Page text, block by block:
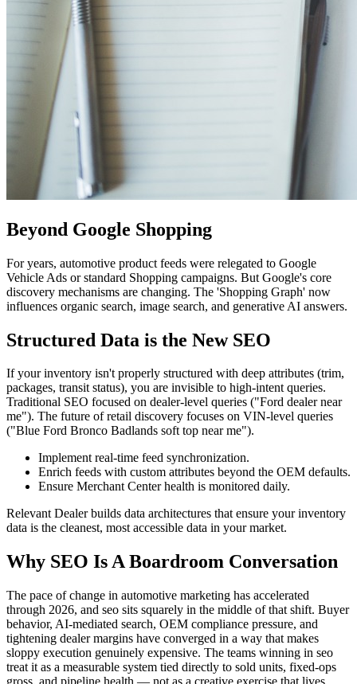
Beyond Google Shopping
For years, automotive product feeds were relegated to Google
Vehicle Ads or standard Shopping campaigns. But Google's core
discovery mechanisms are changing. The 'Shopping Graph' now
influences organic search, image search, and generative AI answers.
Structured Data is the New SEO
If your inventory isn't properly structured with deep attributes (trim,
packages, transit status), you are invisible to high-intent queries.
Traditional SEO focused on dealer-level queries ("Ford dealer near
me"). The future of retail discovery focuses on VIN-level queries
("Blue Ford Bronco Badlands soft top near me").
Implement real-time feed synchronization.
Enrich feeds with custom attributes beyond the OEM defaults.
Ensure Merchant Center health is monitored daily.
Relevant Dealer builds data architectures that ensure your inventory
data is the cleanest, most accessible data in your market.
Why SEO Is A Boardroom Conversation
The pace of change in automotive marketing has accelerated
through 2026, and seo sits squarely in the middle of that shift. Buyer
behavior, AI-mediated search, OEM compliance pressure, and
tightening dealer margins have converged in a way that makes
sloppy execution genuinely expensive. The teams winning in seo
treat it as a measurable system tied directly to sold units, fixed-ops